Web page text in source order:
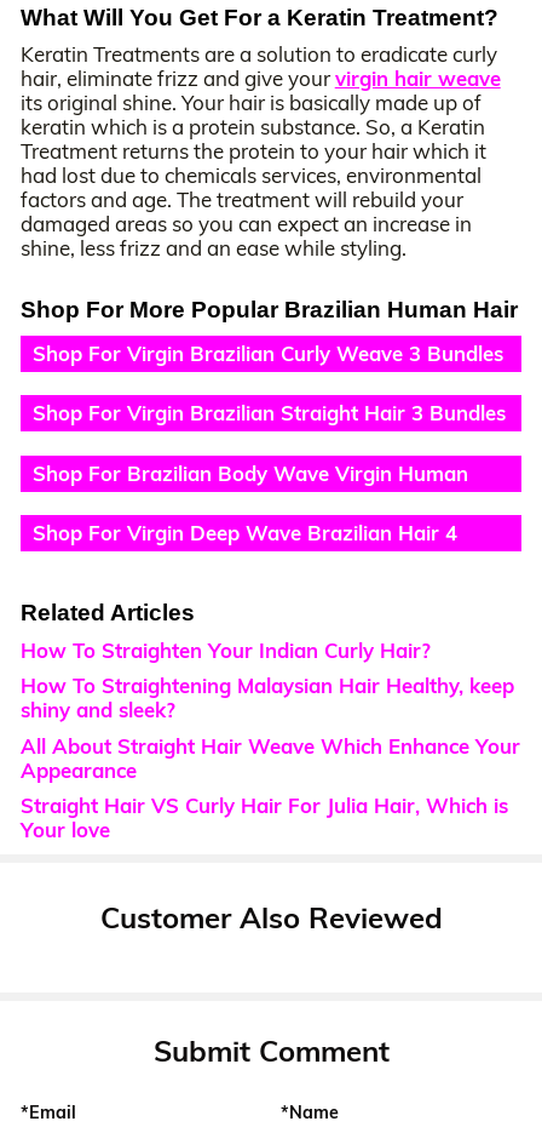
What Will You Get For a Keratin Treatment?
Keratin Treatments are a solution to eradicate curly
hair, eliminate frizz and give yourvirgin hair weave
its original shine. Your hair is basically made up of
keratin which is a protein substance. So, a Keratin
Treatment returns the protein to your hair which it
had lost due to chemicals services, environmental
factors and age. The treatment will rebuild your
damaged areas so you can expect an increase in
shine, less frizz and an ease while styling.
Shop For More Popular Brazilian Human Hair
Shop For Virgin Brazilian Curly Weave 3 Bundles
Deals
Shop For Virgin Brazilian Straight Hair 3 Bundles
Hair Weave
Shop For Brazilian Body Wave Virgin Human
Hair 4 Bundles
Shop For Virgin Deep Wave Brazilian Hair 4
Related Articles
How To Straighten Your Indian Curly Hair?
How To Straightening Malaysian Hair Healthy, keep
shiny and sleek?
All About Straight Hair Weave Which Enhance Your
Appearance
Straight Hair VS Curly Hair For Julia Hair, Which is
Your love
Customer Also Reviewed
Submit Comment
*Email *Name